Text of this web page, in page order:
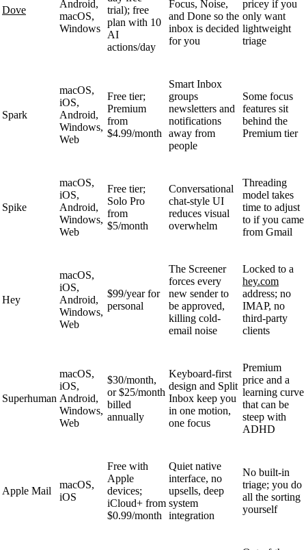
Dove
Android,
macOS,
Windows
trial); free
plan with 10
AI
actions/day
Focus, Noise,
and Done so the
inbox is decided
for you
pricey if you
only want
lightweight
triage
Spark
macOS,
iOS,
Android,
Windows,
Web
Free tier;
Premium
from
$4.99/month
Smart Inbox
groups
newsletters and
notifications
away from
people
Some focus
features sit
behind the
Premium tier
Spike
macOS,
iOS,
Android,
Windows,
Web
Free tier;
Solo Pro
from
$5/month
Conversational
chat-style UI
reduces visual
overwhelm
Threading
model takes
time to adjust
to if you came
from Gmail
Hey
macOS,
iOS,
Android,
Windows,
Web
$99/year for
personal
The Screener
forces every
new sender to
be approved,
killing cold-
email noise
Locked to a
hey.com
address; no
IMAP, no
third-party
clients
Superhuman
macOS,
iOS,
Android,
Windows,
Web
$30/month,
or $25/month
billed
annually
Keyboard-first
design and Split
Inbox keep you
in one motion,
one focus
Premium
price and a
learning curve
that can be
steep with
ADHD
Apple Mail
macOS,
iOS
Free with
Apple
devices;
iCloud+ from
$0.99/month
Quiet native
interface, no
upsells, deep
system
integration
No built-in
triage; you do
all the sorting
yourself